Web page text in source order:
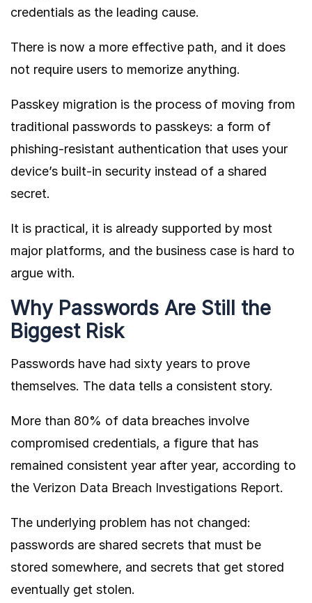
credentials as the leading cause.
There is now a more effective path, and it does
not require users to memorize anything.
Passkey migration is the process of moving from
traditional passwords to passkeys: a form of
phishing-resistant authentication that uses your
device’s built-in security instead of a shared
secret.
It is practical, it is already supported by most
major platforms, and the business case is hard to
argue with.
Why Passwords Are Still the
Biggest Risk
Passwords have had sixty years to prove
themselves. The data tells a consistent story.
More than 80% of data breaches involve
compromised credentials, a figure that has
remained consistent year after year, according to
the Verizon Data Breach Investigations Report.
The underlying problem has not changed:
passwords are shared secrets that must be
stored somewhere, and secrets that get stored
eventually get stolen.